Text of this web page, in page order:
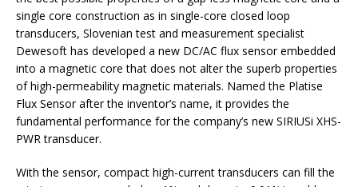
single core construction as in single-core closed loop
transducers, Slovenian test and measurement specialist
Dewesoft has developed a new DC/AC flux sensor embedded
into a magnetic core that does not alter the superb properties
of high-permeability magnetic materials. Named the Platise
Flux Sensor after the inventor’s name, it provides the
fundamental performance for the company’s new SIRIUSi XHS-
PWR transducer.
With the sensor, compact high-current transducers can fill the